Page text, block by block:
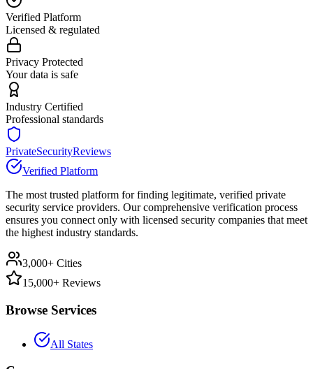
Verified Platform
Licensed & regulated
Privacy Protected
Your data is safe
Industry Certified
Professional standards
PrivateSecurityReviews
Verified Platform
The most trusted platform for finding legitimate, verified private
security service providers. Our comprehensive verification process
ensures you connect only with licensed security companies that meet
the highest industry standards.
3,000+ Cities
15,000+ Reviews
Browse Services
All States